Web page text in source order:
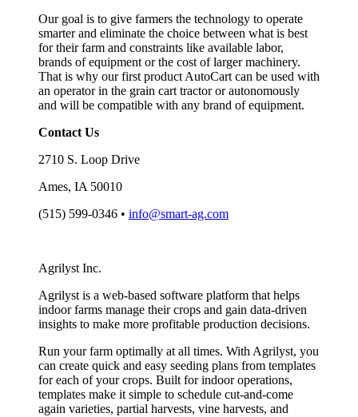
Our goal is to give farmers the technology to operate
smarter and eliminate the choice between what is best
for their farm and constraints like available labor,
brands of equipment or the cost of larger machinery.
That is why our first product AutoCart can be used with
an operator in the grain cart tractor or autonomously
and will be compatible with any brand of equipment.
Contact Us
2710 S. Loop Drive
Ames, IA 50010
(515) 599-0346 • info@smart-ag.com
Agrilyst Inc.
Agrilyst is a web-based software platform that helps
indoor farms manage their crops and gain data-driven
insights to make more profitable production decisions.
Run your farm optimally at all times. With Agrilyst, you
can create quick and easy seeding plans from templates
for each of your crops. Built for indoor operations,
templates make it simple to schedule cut-and-come
again varieties, partial harvests, vine harvests, and